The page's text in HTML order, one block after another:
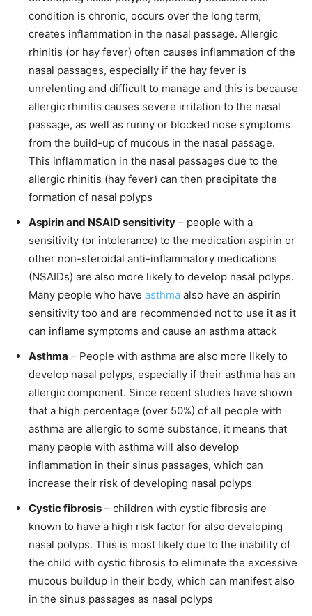
condition is chronic, occurs over the long term,
creates inflammation in the nasal passage. Allergic
rhinitis (or hay fever) often causes inflammation of the
nasal passages, especially if the hay fever is
unrelenting and difficult to manage and this is because
allergic rhinitis causes severe irritation to the nasal
passage, as well as runny or blocked nose symptoms
from the build-up of mucous in the nasal passage.
This inflammation in the nasal passages due to the
allergic rhinitis (hay fever) can then precipitate the
formation of nasal polyps
Aspirin and NSAID sensitivity – people with a
sensitivity (or intolerance) to the medication aspirin or
other non-steroidal anti-inflammatory medications
(NSAIDs) are also more likely to develop nasal polyps.
Many people who have asthma also have an aspirin
sensitivity too and are recommended not to use it as it
can inflame symptoms and cause an asthma attack
Asthma – People with asthma are also more likely to
develop nasal polyps, especially if their asthma has an
allergic component. Since recent studies have shown
that a high percentage (over 50%) of all people with
asthma are allergic to some substance, it means that
many people with asthma will also develop
inflammation in their sinus passages, which can
increase their risk of developing nasal polyps
Cystic fibrosis – children with cystic fibrosis are
known to have a high risk factor for also developing
nasal polyps. This is most likely due to the inability of
the child with cystic fibrosis to eliminate the excessive
mucous buildup in their body, which can manifest also
in the sinus passages as nasal polyps